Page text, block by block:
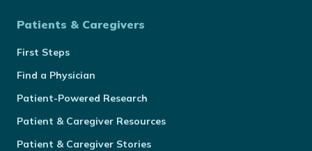
Patients & Caregivers
First Steps
Find a Physician
Patient-Powered Research
Patient & Caregiver Resources
Patient & Caregiver Stories